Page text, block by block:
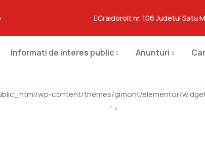
Craidorolt nr. 106 Judetul Satu
Informati de interes public Anunturi
wp-content/themes/gimont/elementor/
" >